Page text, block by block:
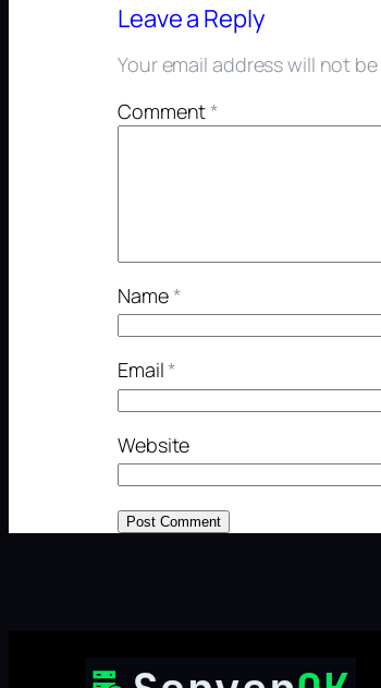
Leave a Reply
Your email address will not
Comment*
Name*
Email*
Website